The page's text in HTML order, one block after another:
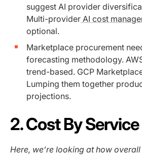
suggest AI provider
Multi-provider AI cost
optional.
Marketplace procurement
forecasting methodology.
trend-based. GCP
Lumping them together
projections.
2. Cost By
Here, we’re looking at how